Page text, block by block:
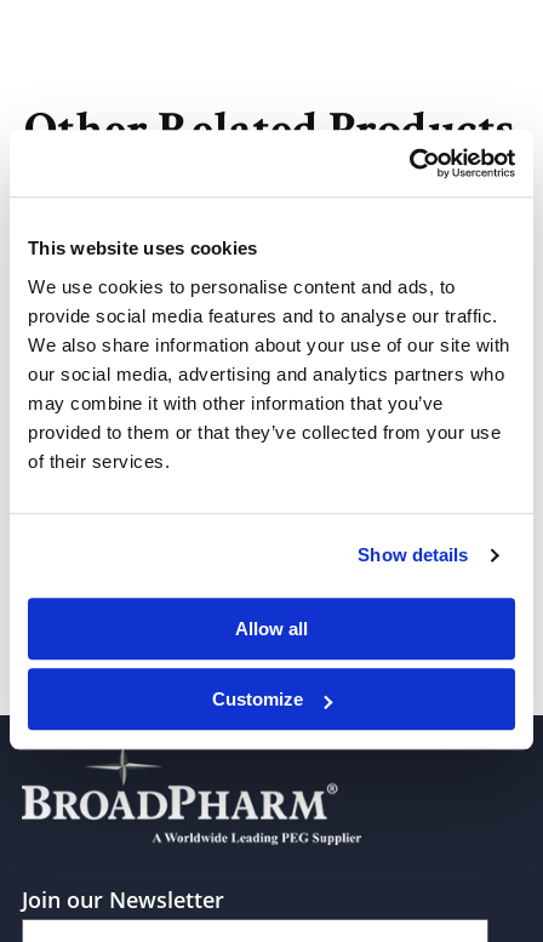
This website uses cookies
We use cookies to personalise content and ads, to
provide social media features and to analyse our traffic.
We also share information about your use of our site with
our social media, advertising and analytics partners who
may combine it with other information that you’ve
provided to them or that they’ve collected from your use
of their services.
Show details
Allow all
Customize
Other Related Products
Ethyl 10-bromodecanoate
nonyl 4-bromobutanoate
Join our Newsletter